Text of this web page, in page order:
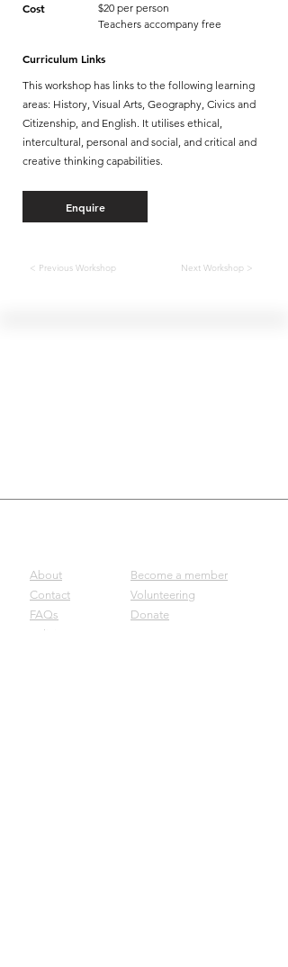
Cost
$20 per person
Teachers accompany free
Curriculum Links
This workshop has links to the following learning
areas: History, Visual Arts, Geography, Civics and
Citizenship, and English. It utilises ethical,
intercultural, personal and social, and critical and
creative thinking capabilities.
Enquire
< Previous Workshop Next Workshop >
About
Contact
FAQs
Policies
Become a member
Volunteering
Donate